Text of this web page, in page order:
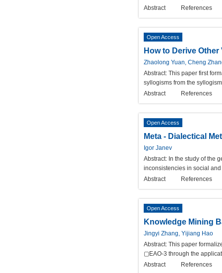
Abstract
References
Open Access
How to Derive
Zhaolong Yuan, Cheng
Abstract: This paper first
syllogisms from the
Abstract
References
Open Access
Meta - Dialectical
Igor Janev
Abstract: In the study of the
inconsistencies in social
Abstract
References
Open Access
Knowledge Mining
Jingyi Zhang, Yijiang Hao
Abstract: This paper
▢EAO-3 through the
Abstract
References